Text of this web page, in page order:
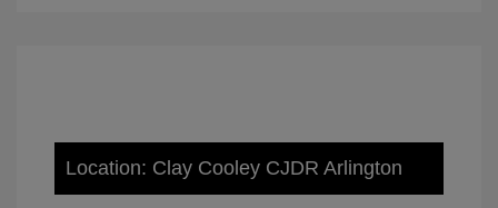
Location: Clay Cooley CJDR Arlington